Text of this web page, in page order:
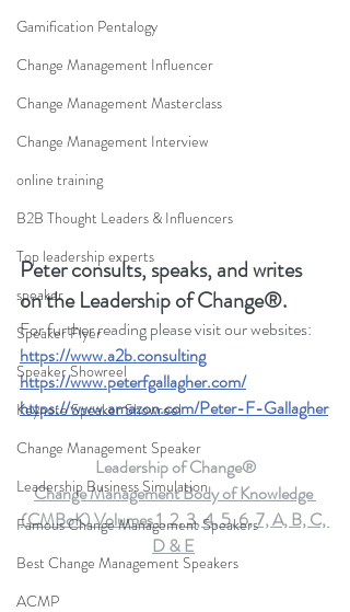
Gamification Pentalogy
Change Management Influencer
Change Management Masterclass
Change Management Interview
online training
B2B Thought Leaders & Influencers
Top leadership experts
speaker
Speaker Flyer
Speaker Showreel
Keynote Speaker Showreel
Change Management Speaker
Leadership Business Simulation
Famous Change Management Speakers
Best Change Management Speakers
ACMP
Peter consults, speaks, and writes
on the Leadership of Change®.
For further reading please visit our websites:
https://www.a2b.consulting
https://www.peterfgallagher.com/
https://www.amazon.com/Peter-F-Gallagher
Leadership of Change®
Change Management Body of Knowledge
(CMBoK) Volumes 1, 2, 3, 4, 5, 6, 7, A, B, C,
D & E